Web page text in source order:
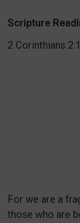
Scripture
2 Corinthians
For we are a
those who are